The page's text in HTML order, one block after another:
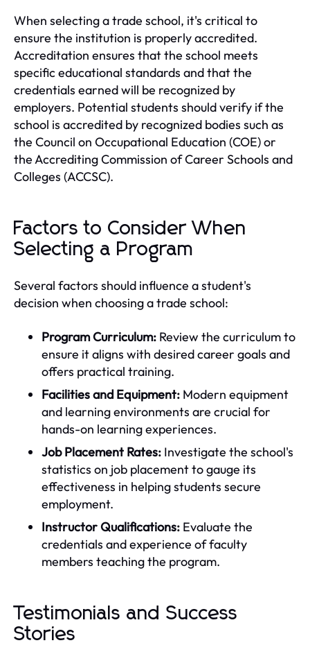
When selecting a trade school, it's critical to
ensure the institution is properly accredited.
Accreditation ensures that the school meets
specific educational standards and that the
credentials earned will be recognized by
employers. Potential students should verify if the
school is accredited by recognized bodies such as
the Council on Occupational Education (COE) or
the Accrediting Commission of Career Schools and
Colleges (ACCSC).
Factors to Consider When
Selecting a Program
Several factors should influence a student's
decision when choosing a trade school:
Program Curriculum: Review the curriculum to
ensure it aligns with desired career goals and
offers practical training.
Facilities and Equipment: Modern equipment
and learning environments are crucial for
hands-on learning experiences.
Job Placement Rates: Investigate the school's
statistics on job placement to gauge its
effectiveness in helping students secure
employment.
Instructor Qualifications: Evaluate the
credentials and experience of faculty
members teaching the program.
Testimonials and Success
Stories